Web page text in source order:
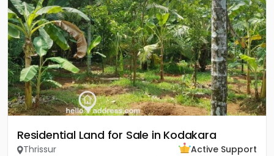
Residential Land for Sale in Kodakara
Thrissur
Active Support